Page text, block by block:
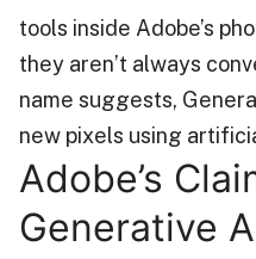
tools inside Adobe’s
they aren’t always
name suggests,
new pixels using
Adobe’s
Generative